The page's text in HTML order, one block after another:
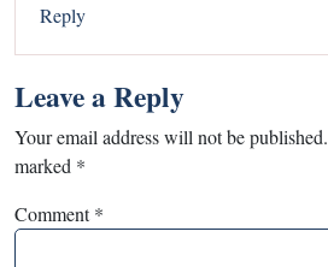
Reply
Leave a Reply
Your email address will not be published.
marked *
Comment*